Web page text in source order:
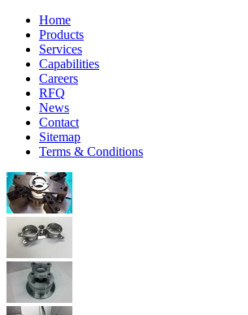
Home
Products
Services
Capabilities
Careers
RFQ
News
Contact
Sitemap
Terms & Conditions